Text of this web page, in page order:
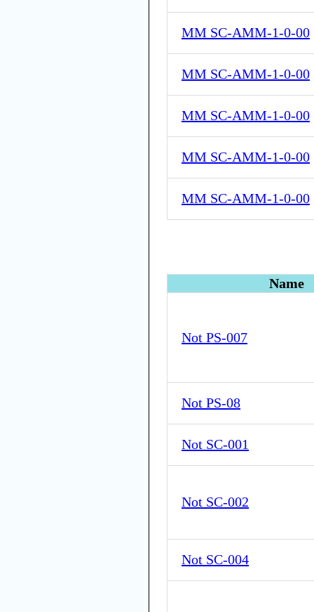
MM SC-AMM-1-0-00
MM SC-AMM-1-0-00
MM SC-AMM-1-0-00
MM SC-AMM-1-0-00
MM SC-AMM-1-0-00
Name
Not PS-007
Not PS-08
Not SC-001
Not SC-002
Not SC-004